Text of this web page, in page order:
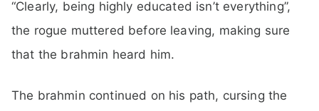
“Clearly, being highly educated isn’t everything”,
the rogue muttered before leaving, making sure
that the brahmin heard him.
The brahmin continued on his path, cursing the